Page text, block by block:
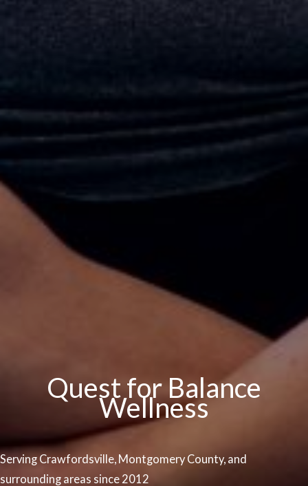
Quest for Balance
Wellness
Serving Crawfordsville, Montgomery County, and
surrounding areas since 2012